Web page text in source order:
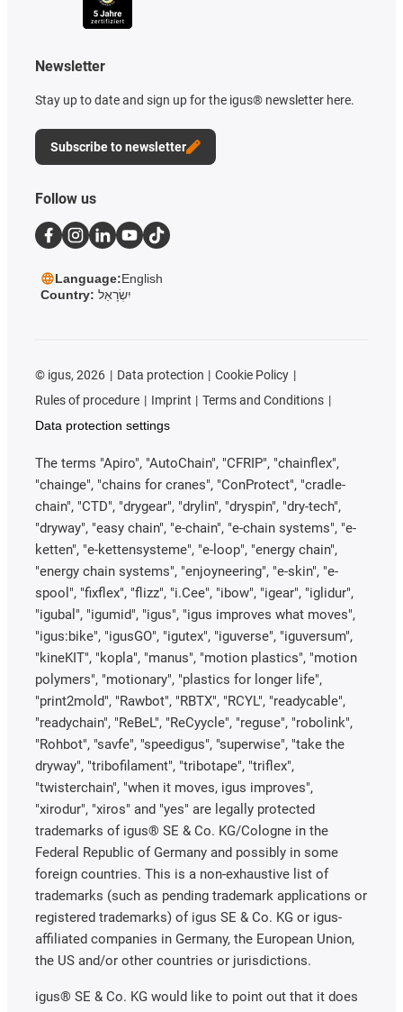
Newsletter
Stay up to date and sign up for the igus® newsletter here.
Subscribe to newsletter
Follow us
Language:English
Country: יִשְׂרָאֵל
© igus, 2026 Data protection
Cookie Policy
Rules of procedure
Imprint
Terms and Conditions
Data protection settings
The terms "Apiro", "AutoChain", "CFRIP", "chainflex",
"chainge", "chains for cranes", "ConProtect", "cradle-
chain", "CTD", "drygear", "drylin", "dryspin", "dry-tech",
"dryway", "easy chain", "e-chain", "e-chain systems", "e-
ketten", "e-kettensysteme", "e-loop", "energy chain",
"energy chain systems", "enjoyneering", "e-skin", "e-
spool", "fixflex", "flizz", "i.Cee", "ibow", "igear", "iglidur",
"igubal", "igumid", "igus", "igus improves what moves",
"igus:bike", "igusGO", "igutex", "iguverse", "iguversum",
"kineKIT", "kopla", "manus", "motion plastics", "motion
polymers", "motionary", "plastics for longer life",
"print2mold", "Rawbot", "RBTX", "RCYL", "readycable",
"readychain", "ReBeL", "ReCyycle", "reguse", "robolink",
"Rohbot", "savfe", "speedigus", "superwise", "take the
dryway", "tribofilament", "tribotape", "triflex",
"twisterchain", "when it moves, igus improves",
"xirodur", "xiros" and "yes" are legally protected
trademarks of igus® SE & Co. KG/Cologne in the
Federal Republic of Germany and possibly in some
foreign countries. This is a non-exhaustive list of
trademarks (such as pending trademark applications or
registered trademarks) of igus SE & Co. KG or igus-
affiliated companies in Germany, the European Union,
the US and/or other countries or jurisdictions.
igus® SE & Co. KG would like to point out that it does